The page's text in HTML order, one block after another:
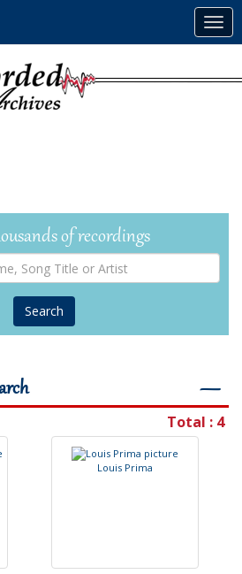
of recordings
by
Name,
Song
Title
―
Total : 4
Louis Prima